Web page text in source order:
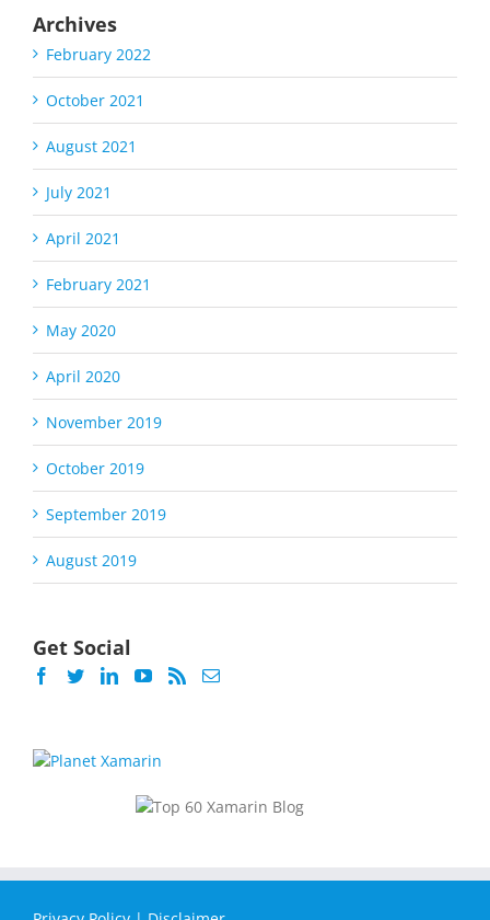
Archives
February 2022
October 2021
August 2021
July 2021
April 2021
February 2021
May 2020
April 2020
November 2019
October 2019
September 2019
August 2019
Get Social